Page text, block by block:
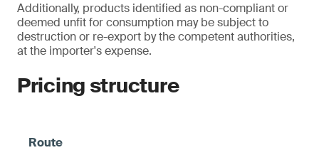
Additionally, products identified as non-compliant or
deemed unfit for consumption may be subject to
destruction or re-export by the competent authorities,
at the importer's expense.
Pricing structure